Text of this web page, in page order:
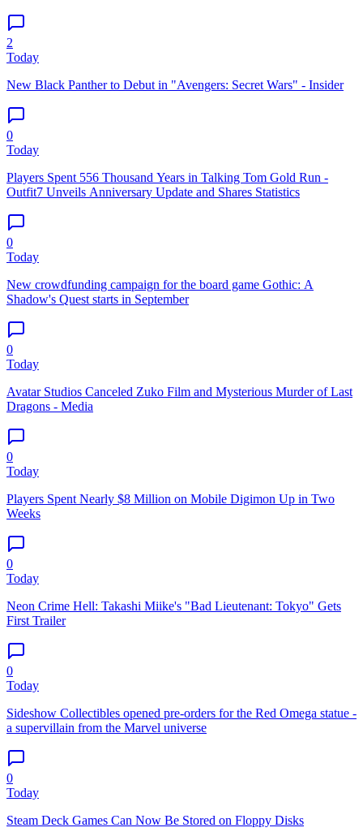
2
Today
New Black Panther to Debut in "Avengers: Secret Wars" - Insider
0
Today
Players Spent 556 Thousand Years in Talking Tom Gold Run -
Outfit7 Unveils Anniversary Update and Shares Statistics
0
Today
New crowdfunding campaign for the board game Gothic: A
Shadow's Quest starts in September
0
Today
Avatar Studios Canceled Zuko Film and Mysterious Murder of Last
Dragons - Media
0
Today
Players Spent Nearly $8 Million on Mobile Digimon Up in Two
Weeks
0
Today
Neon Crime Hell: Takashi Miike's "Bad Lieutenant: Tokyo" Gets
First Trailer
0
Today
Sideshow Collectibles opened pre-orders for the Red Omega statue -
a supervillain from the Marvel universe
0
Today
Steam Deck Games Can Now Be Stored on Floppy Disks